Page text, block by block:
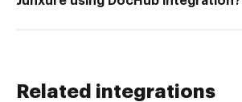
Related integrations